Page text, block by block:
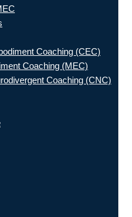
Coaching (CEC)
Coaching (MEC)
Coaching (CNC)